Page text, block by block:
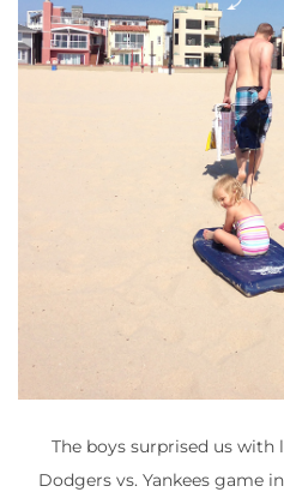
The boys surprised us
Dodgers vs. Yankees game